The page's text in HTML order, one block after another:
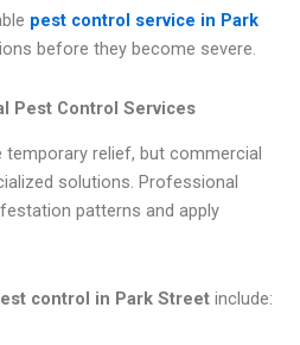
pest control service in Park
before they become severe.
Pest Control Services
temporary relief, but commercial
solutions. Professional
patterns and apply
control in Park Street include: